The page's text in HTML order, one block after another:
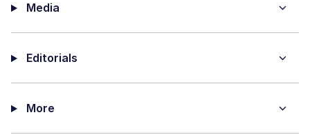
Media
Editorials
More